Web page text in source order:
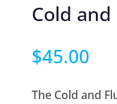
Cold
$45.00
The Cold and